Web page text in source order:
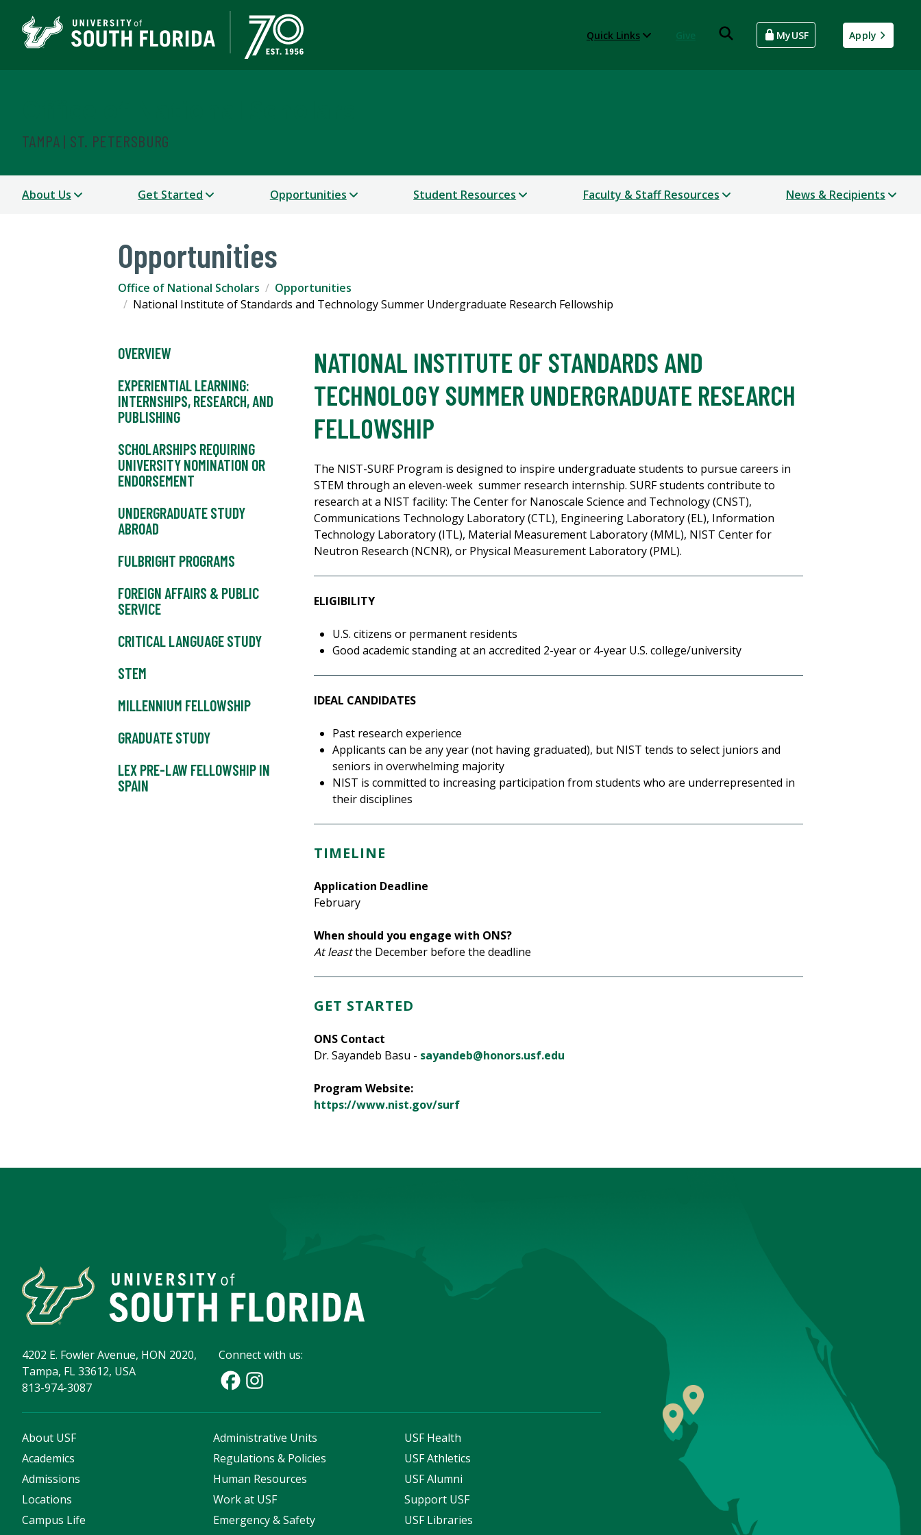
Quick Links MyUSF Apply
TAMPA | ST. PETERSBURG
About Us Get Started Opportunities Student Resources Faculty & Staff Resources News & Recipients
Opportunities
Office of National Scholars
Opportunities
National Institute of Standards and Technology Summer Undergraduate Research Fellowship
OVERVIEW
EXPERIENTIAL LEARNING:
INTERNSHIPS, RESEARCH, AND
PUBLISHING
SCHOLARSHIPS REQUIRING
UNIVERSITY NOMINATION OR
ENDORSEMENT
UNDERGRADUATE STUDY
ABROAD
FULBRIGHT PROGRAMS
FOREIGN AFFAIRS & PUBLIC
SERVICE
CRITICAL LANGUAGE STUDY
STEM
MILLENNIUM FELLOWSHIP
GRADUATE STUDY
LEX PRE-LAW FELLOWSHIP IN
SPAIN
NATIONAL INSTITUTE OF STANDARDS AND
TECHNOLOGY SUMMER UNDERGRADUATE RESEARCH
FELLOWSHIP
The NIST-SURF Program is designed to inspire undergraduate students to pursue careers in
STEM through an eleven-week summer research internship. SURF students contribute to
research at a NIST facility: The Center for Nanoscale Science and Technology (CNST),
Communications Technology Laboratory (CTL), Engineering Laboratory (EL), Information
Technology Laboratory (ITL), Material Measurement Laboratory (MML), NIST Center for
Neutron Research (NCNR), or Physical Measurement Laboratory (PML).
ELIGIBILITY
U.S. citizens or permanent residents
Good academic standing at an accredited 2-year or 4-year U.S. college/university
IDEAL CANDIDATES
Past research experience
Applicants can be any year (not having graduated), but NIST tends to select juniors and
seniors in overwhelming majority
NIST is committed to increasing participation from students who are underrepresented in
their disciplines
TIMELINE
Application Deadline
February
When should you engage with ONS?
At leastthe December before the deadline
GET STARTED
ONS Contact
Dr. Sayandeb Basu - sayandeb@honors.usf.edu
Program Website:
https://www.nist.gov/surf
4202 E. Fowler Avenue, HON 2020,
Tampa, FL 33612, USA
813-974-3087
Connect with us:
About USF
Academics
Admissions
Locations
Campus Life
Administrative Units
Regulations & Policies
Human Resources
Work at USF
Emergency & Safety
USF Health
USF Athletics
USF Alumni
Support USF
USF Libraries